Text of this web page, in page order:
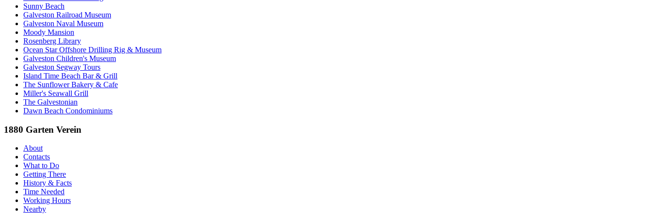
Sunny Beach
Galveston Railroad Museum
Galveston Naval Museum
Moody Mansion
Rosenberg Library
Ocean Star Offshore Drilling Rig & Museum
Galveston Children's Museum
Galveston Segway Tours
Island Time Beach Bar & Grill
The Sunflower Bakery & Cafe
Miller's Seawall Grill
The Galvestonian
Dawn Beach Condominiums
1880 Garten Verein
About
Contacts
What to Do
Getting There
History & Facts
Time Needed
Working Hours
Nearby